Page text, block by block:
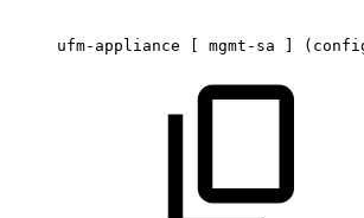
ufm-appliance [ mgmt-sa ]